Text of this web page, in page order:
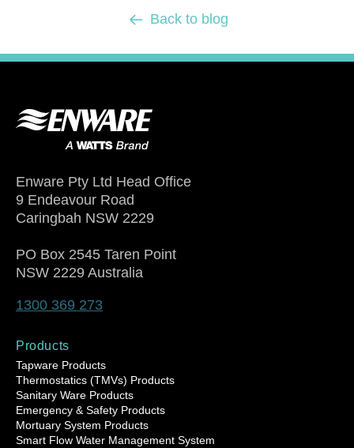
Back to blog
Enware Pty Ltd Head Office
9 Endeavour Road
Caringbah NSW 2229
PO Box 2545 Taren Point
NSW 2229 Australia
1300 369 273
Products
Tapware Products
Thermostatics (TMVs) Products
Sanitary Ware Products
Emergency & Safety Products
Mortuary System Products
Smart Flow Water Management System